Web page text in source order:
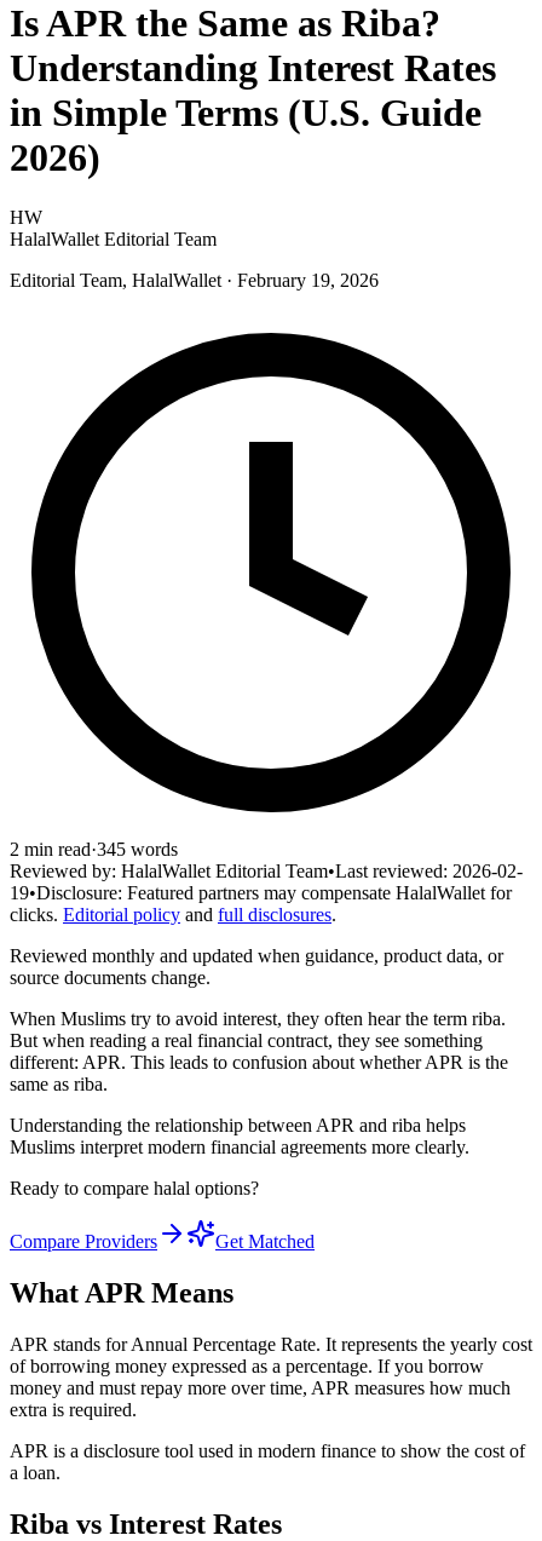
Is APR the Same as Riba?
Understanding Interest Rates
in Simple Terms (U.S. Guide
2026)
HW
HalalWallet Editorial Team
Editorial Team, HalalWallet · February 19, 2026
2 min read·345 words
Reviewed by: HalalWallet Editorial Team•Last reviewed: 2026-02-
19•Disclosure: Featured partners may compensate HalalWallet for
clicks. Editorial policy and full disclosures.
Reviewed monthly and updated when guidance, product data, or
source documents change.
When Muslims try to avoid interest, they often hear the term riba.
But when reading a real financial contract, they see something
different: APR. This leads to confusion about whether APR is the
same as riba.
Understanding the relationship between APR and riba helps
Muslims interpret modern financial agreements more clearly.
Ready to compare halal options?
Compare Providers Get Matched
What APR Means
APR stands for Annual Percentage Rate. It represents the yearly cost
of borrowing money expressed as a percentage. If you borrow
money and must repay more over time, APR measures how much
extra is required.
APR is a disclosure tool used in modern finance to show the cost of
a loan.
Riba vs Interest Rates